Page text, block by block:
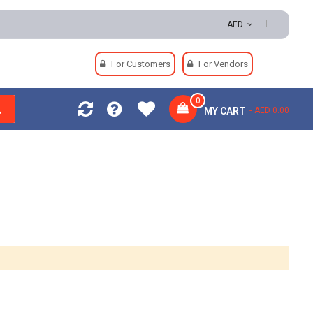
AED
For Customers For Vendors
MY CART
0
AED 0.00